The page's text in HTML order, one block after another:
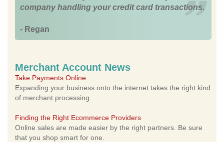
company handling your credit card transactions.
- Regan
Merchant Account News
Take Payments Online
Expanding your business onto the internet takes the right kind
of merchant processing.
Finding the Right Ecommerce Providers
Online sales are made easier by the right partners. Be sure
that you shop smart for one.